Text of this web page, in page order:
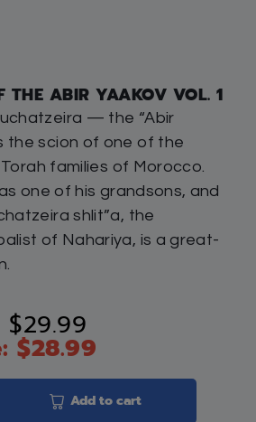
THE ABIR YAAKOV VOL. 1
— the “Abir
the scion of one of the
families of Morocco.
one of his grandsons, and
shlit”a, the
of Nahariya, is a great-
$29.99
$28.99
Add to cart